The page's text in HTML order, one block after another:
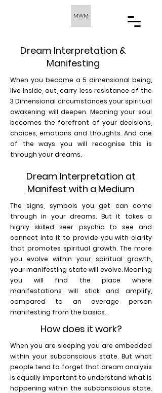
Dream Interpretation &
Manifesting
When you become a 5 dimensional being,
live inside, out, carry less resistance of the
3 Dimensional circumstances your spiritual
awakening will deepen. Meaning your soul
becomes the forefront of your decisions,
choices, emotions and thoughts. And one
of the ways you will recognise this is
through your dreams.
Dream Interpretation at
Manifest with a Medium
The signs, symbols you get can come
through in your dreams. But it takes a
highly skilled seer psychic to see and
connect into it to provide you with clarity
that promotes spiritual growth. The more
you evolve within your spiritual growth,
your manifesting state will evolve. Meaning
you will find the place where
manifestations will stick and amplify,
compared to an average person
manifesting from the basics.
How does it work?
When you are sleeping you are embedded
within your subconscious state. But what
people tend to forget that dream analysis
is equally important to understand what is
happening within the subconscious state.